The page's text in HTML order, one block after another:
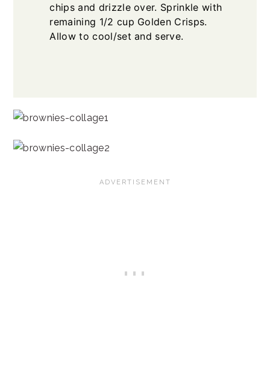
chips and drizzle over. Sprinkle with
remaining 1/2 cup Golden Crisps.
Allow to cool/set and serve.